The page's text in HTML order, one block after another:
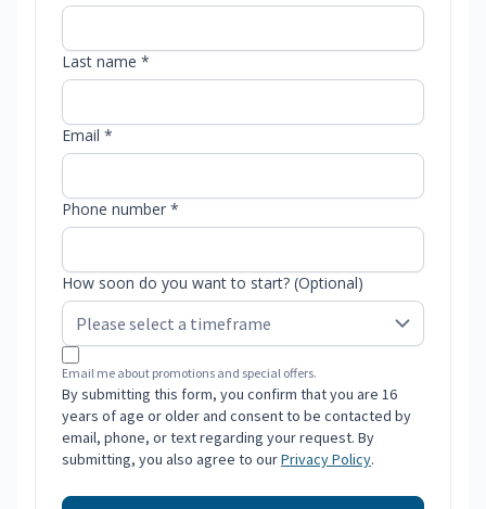
Last name *
Email *
Phone number *
How soon do you want to start? (Optional)
Email me about promotions and special offers.
By submitting this form, you confirm that you are 16
years of age or older and consent to be contacted by
email, phone, or text regarding your request. By
submitting, you also agree to ourPrivacy Policy.